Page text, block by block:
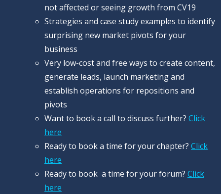
not affected or seeing growth from CV19
Strategies and case study examples to identify
surprising new market pivots for your
business
Very low-cost and free ways to create content,
generate leads, launch marketing and
establish operations for repositions and
pivots
Want to book a call to discuss further? Click
here
Ready to book a time for your chapter? Click
here
Ready to book a time for your forum? Click
here